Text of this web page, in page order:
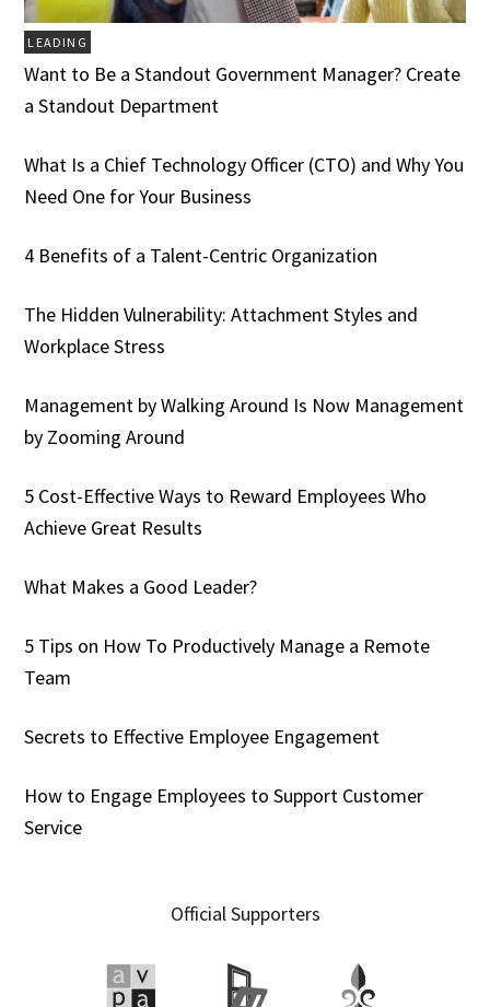
LEADING
Want to Be a Standout Government Manager? Create
a Standout Department
What Is a Chief Technology Officer (CTO) and Why You
Need One for Your Business
4 Benefits of a Talent-Centric Organization
The Hidden Vulnerability: Attachment Styles and
Workplace Stress
Management by Walking Around Is Now Management
by Zooming Around
5 Cost-Effective Ways to Reward Employees Who
Achieve Great Results
What Makes a Good Leader?
5 Tips on How To Productively Manage a Remote
Team
Secrets to Effective Employee Engagement
How to Engage Employees to Support Customer
Service
Official Supporters